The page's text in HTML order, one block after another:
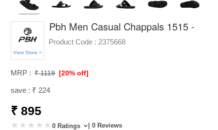
View Store >
Pbh Men Casual Chappals 1515 -
Product Code : 2375668
MRP : ₹ 1119 [20% off]
save : ₹ 224
₹ 895
0 Ratings | 0 Reviews